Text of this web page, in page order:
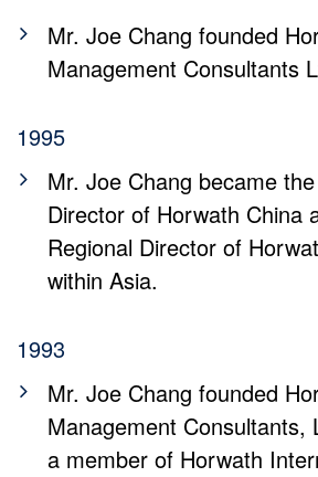
Mr. Joe Chang founded
Management Consultants
1995
Mr. Joe Chang became
Director of Horwath China
Regional Director of
within Asia.
1993
Mr. Joe Chang founded
Management Consultants,
a member of Horwath